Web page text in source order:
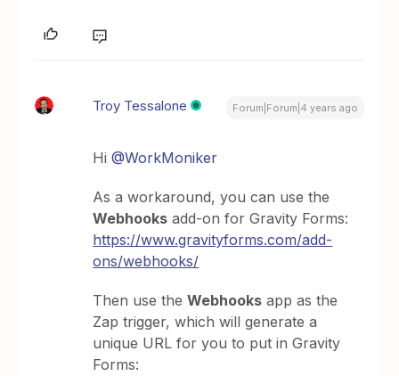
Troy Tessalone Forum|Forum|4 years ago
Hi@WorkMoniker
As a workaround, you can use the
Webhooks add-on for Gravity Forms:
https://www.gravityforms.com/add-
ons/webhooks/
Then use theWebhooks app as the
Zap trigger, which will generate a
unique URL for you to put in Gravity
Forms: